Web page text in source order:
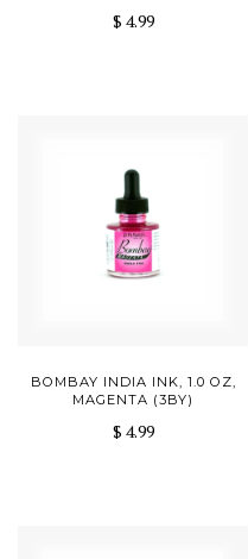
$ 4.99
BOMBAY INDIA INK, 1.0 OZ,
MAGENTA (3BY)
$ 4.99